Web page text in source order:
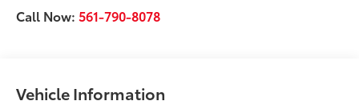
Call Now:561-790-8078
Vehicle Information